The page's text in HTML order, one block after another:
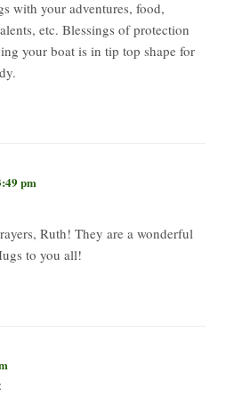
with your adventures, food,
etc. Blessings of protection
your boat is in tip top shape for
pm
Ruth! They are a wonderful
to you all!